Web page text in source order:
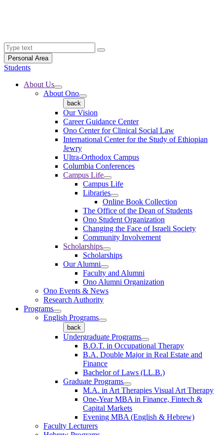
Personal Area
Students
About Us
About Ono
back
Our Vision
Career Guidance Center
Ono Center for Clinical Social Law
International Center for the Study of Ethiopian
Jewry
Ultra-Orthodox Campus
Columbia Conferences
Campus Life
Campus Life
Libraries
Online Book Collection
The Office of the Dean of Students
Ono Student Organization
Changing the Face of Israeli Society
Community Involvement
Scholarships
Scholarships
Our Alumni
Faculty and Alumni
Ono Alumni Organization
Ono Events & News
Research Authority
Programs
English Programs
back
Undergraduate Programs
B.O.T. in Occupational Therapy
B.A. Double Major in Real Estate and
Finance
Bachelor of Laws (LL.B.)
Graduate Programs
M.A. in Art Therapies Visual Art Therapy
One-Year MBA in Finance, Fintech &
Capital Markets
Evening MBA (English & Hebrew)
Faculty Lecturers